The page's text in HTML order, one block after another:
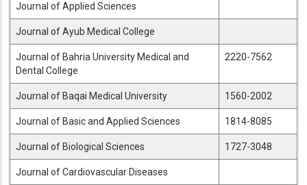
Journal of Applied Sciences
Journal of Ayub Medical College
Journal of Bahria University Medical and
Dental College
2220-7562
Journal of Baqai Medical University 1560-2002
Journal of Basic and Applied Sciences 1814-8085
Journal of Biological Sciences 1727-3048
Journal of Cardiovascular Diseases